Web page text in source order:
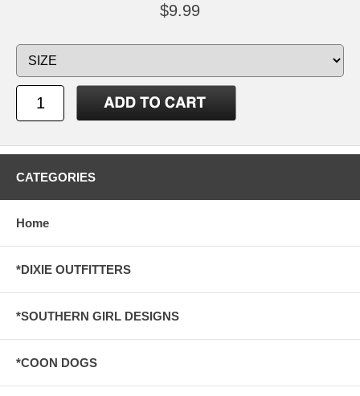
$9.99
CATEGORIES
Home
*DIXIE OUTFITTERS
*SOUTHERN GIRL DESIGNS
*COON DOGS